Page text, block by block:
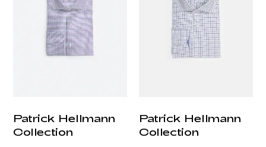
Patrick Hellmann
Collection
Patrick Hellmann
Collection